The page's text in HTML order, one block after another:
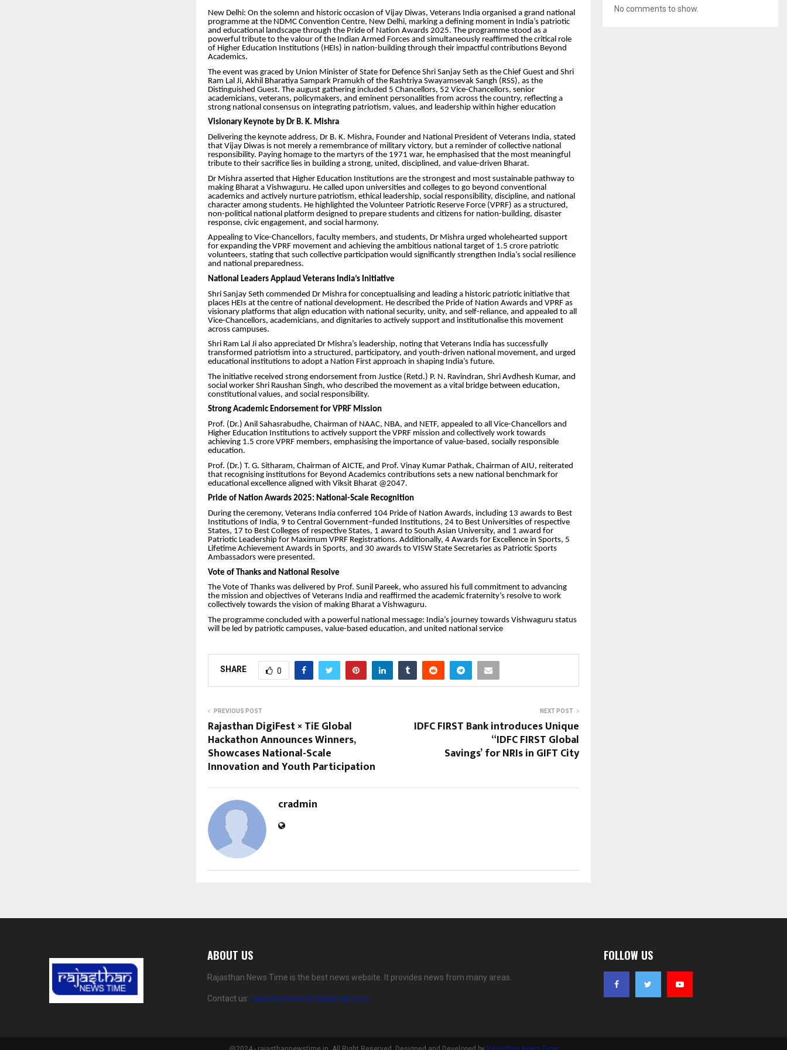
New Delhi: On the solemn and historic occasion of Vijay Diwas, Veterans India organised a grand national
programme at the NDMC Convention Centre, New Delhi, marking a defining moment in India’s patriotic
and educational landscape through the Pride of Nation Awards 2025. The programme stood as a
powerful tribute to the valour of the Indian Armed Forces and simultaneously reaffirmed the critical role
of Higher Education Institutions (HEIs) in nation-building through their impactful contributions Beyond
Academics.
The event was graced by Union Minister of State for Defence Shri Sanjay Seth as the Chief Guest and Shri
Ram Lal Ji, Akhil Bharatiya Sampark Pramukh of the Rashtriya Swayamsevak Sangh (RSS), as the
Distinguished Guest. The august gathering included 5 Chancellors, 52 Vice-Chancellors, senior
academicians, veterans, policymakers, and eminent personalities from across the country, reflecting a
strong national consensus on integrating patriotism, values, and leadership within higher education
Visionary Keynote by Dr B. K. Mishra
Delivering the keynote address, Dr B. K. Mishra, Founder and National President of Veterans India, stated
that Vijay Diwas is not merely a remembrance of military victory, but a reminder of collective national
responsibility. Paying homage to the martyrs of the 1971 war, he emphasised that the most meaningful
tribute to their sacrifice lies in building a strong, united, disciplined, and value-driven Bharat.
Dr Mishra asserted that Higher Education Institutions are the strongest and most sustainable pathway to
making Bharat a Vishwaguru. He called upon universities and colleges to go beyond conventional
academics and actively nurture patriotism, ethical leadership, social responsibility, discipline, and national
character among students. He highlighted the Volunteer Patriotic Reserve Force (VPRF) as a structured,
non-political national platform designed to prepare students and citizens for nation-building, disaster
response, civic engagement, and social harmony.
Appealing to Vice-Chancellors, faculty members, and students, Dr Mishra urged wholehearted support
for expanding the VPRF movement and achieving the ambitious national target of 1.5 crore patriotic
volunteers, stating that such collective participation would significantly strengthen India’s social resilience
and national preparedness.
National Leaders Applaud Veterans India’s Initiative
Shri Sanjay Seth commended Dr Mishra for conceptualising and leading a historic patriotic initiative that
places HEIs at the centre of national development. He described the Pride of Nation Awards and VPRF as
visionary platforms that align education with national security, unity, and self-reliance, and appealed to all
Vice-Chancellors, academicians, and dignitaries to actively support and institutionalise this movement
across campuses.
Shri Ram Lal Ji also appreciated Dr Mishra’s leadership, noting that Veterans India has successfully
transformed patriotism into a structured, participatory, and youth-driven national movement, and urged
educational institutions to adopt a Nation First approach in shaping India’s future.
The initiative received strong endorsement from Justice (Retd.) P. N. Ravindran, Shri Avdhesh Kumar, and
social worker Shri Raushan Singh, who described the movement as a vital bridge between education,
constitutional values, and social responsibility.
Strong Academic Endorsement for VPRF Mission
Prof. (Dr.) Anil Sahasrabudhe, Chairman of NAAC, NBA, and NETF, appealed to all Vice-Chancellors and
Higher Education Institutions to actively support the VPRF mission and collectively work towards
achieving 1.5 crore VPRF members, emphasising the importance of value-based, socially responsible
education.
Prof. (Dr.) T. G. Sitharam, Chairman of AICTE, and Prof. Vinay Kumar Pathak, Chairman of AIU, reiterated
that recognising institutions for Beyond Academics contributions sets a new national benchmark for
educational excellence aligned with Viksit Bharat @2047.
Pride of Nation Awards 2025: National-Scale Recognition
During the ceremony, Veterans India conferred 104 Pride of Nation Awards, including 13 awards to Best
Institutions of India, 9 to Central Government–funded Institutions, 24 to Best Universities of respective
States, 17 to Best Colleges of respective States, 1 award to South Asian University, and 1 award for
Patriotic Leadership for Maximum VPRF Registrations. Additionally, 4 Awards for Excellence in Sports, 5
Lifetime Achievement Awards in Sports, and 30 awards to VISW State Secretaries as Patriotic Sports
Ambassadors were presented.
Vote of Thanks and National Resolve
The Vote of Thanks was delivered by Prof. Sunil Pareek, who assured his full commitment to advancing
the mission and objectives of Veterans India and reaffirmed the academic fraternity’s resolve to work
collectively towards the vision of making Bharat a Vishwaguru.
The programme concluded with a powerful national message: India’s journey towards Vishwaguru status
will be led by patriotic campuses, value-based education, and united national service
SHARE 0
PREVIOUS POST
Rajasthan DigiFest × TiE Global
Hackathon Announces Winners,
Showcases National-Scale
Innovation and Youth Participation
NEXT POST
IDFC FIRST Bank introduces Unique
“IDFC FIRST Global
Savings’ for NRIs in GIFT City
cradmin
No comments to show.
ABOUT US
Rajasthan News Time is the best news website. It provides news from many areas.
Contact us: rajasthannewstime@gmail.com
FOLLOW US